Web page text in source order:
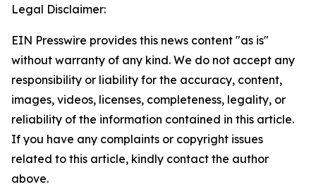
Legal Disclaimer:
EIN Presswire provides this news content "as is"
without warranty of any kind. We do not accept any
responsibility or liability for the accuracy, content,
images, videos, licenses, completeness, legality, or
reliability of the information contained in this article.
If you have any complaints or copyright issues
related to this article, kindly contact the author
above.